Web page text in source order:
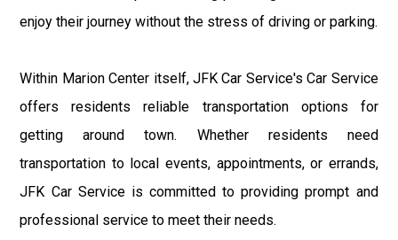
enjoy their journey without the stress of driving or parking.
Within Marion Center itself, JFK Car Service's Car Service
offers residents reliable transportation options for
getting around town. Whether residents need
transportation to local events, appointments, or errands,
JFK Car Service is committed to providing prompt and
professional service to meet their needs.